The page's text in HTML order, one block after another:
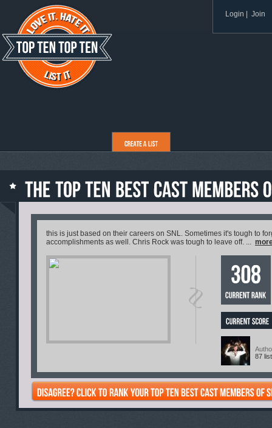
Login Join
this is just based on their careers on SNL. Sometimes it's tough to
accomplishments as well. Chris Rock was tough to leave off. ...
87